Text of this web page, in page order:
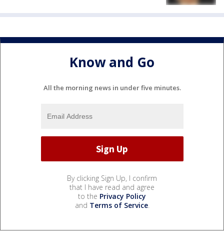
Know and Go
All the morning news in under five minutes.
By clicking Sign Up, I confirm
that I have read and agree
to the Privacy Policy
and Terms of Service.